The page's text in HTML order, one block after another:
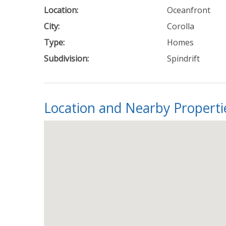
Location:
Oceanfront
City:
Corolla
Type:
Homes
Subdivision:
Spindrift
Location and Nearby